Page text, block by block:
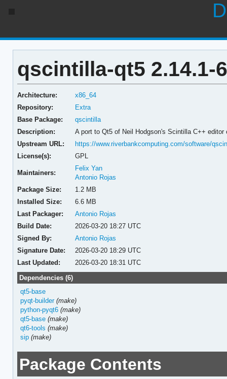
qscintilla-qt5 2.14.1-6
Architecture:
x86_64
Repository:
Extra
Base Package:
qscintilla
Description:
A port to Qt5 of Neil Hodgson's Scintilla C++ editor
Upstream URL:
https://www.riverbankcomputing.com/software/
License(s):
GPL
Maintainers:
Felix Yan
Antonio Rojas
Package Size:
1.2 MB
Installed Size:
6.6 MB
Last Packager:
Antonio Rojas
Build Date:
2026-03-20 18:27 UTC
Signed By:
Antonio Rojas
Signature Date:
2026-03-20 18:29 UTC
Last Updated:
2026-03-20 18:31 UTC
Dependencies (6)
qt5-base
pyqt-builder (make)
python-pyqt6 (make)
qt5-base (make)
qt6-tools (make)
sip (make)
Package Contents